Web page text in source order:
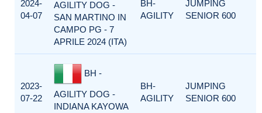
2024-
04-07
AGILITY DOG -
SAN MARTINO IN
CAMPO PG - 7
APRILE 2024 (ITA)
BH-
AGILITY
JUMPING
SENIOR 600
2023-
07-22
BH -
AGILITY DOG -
INDIANA KAYOWA
BH-
AGILITY
JUMPING
SENIOR 600